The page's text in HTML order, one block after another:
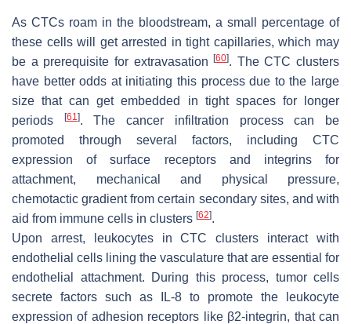
As CTCs roam in the bloodstream, a small percentage of
these cells will get arrested in tight capillaries, which may
be a prerequisite for extravasation[60]. The CTC clusters
have better odds at initiating this process due to the large
size that can get embedded in tight spaces for longer
periods
[61]. The cancer infiltration process can be
promoted through several factors, including CTC
expression of surface receptors and integrins for
attachment, mechanical and physical pressure,
chemotactic gradient from certain secondary sites, and with
aid from immune cells in clusters [62].
Upon arrest, leukocytes in CTC clusters interact with
endothelial cells lining the vasculature that are essential for
endothelial attachment. During this process, tumor cells
secrete factors such as IL-8 to promote the leukocyte
expression of adhesion receptors like β2-integrin, that can